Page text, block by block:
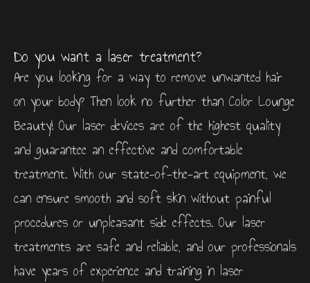
Do you want a laser treatment?
Are you looking for a way to remove unwanted hair
on your body? Then look no further than Color Lounge
Beauty! Our laser devices are of the highest quality
and guarantee an effective and comfortable
treatment. With our state-of-the-art equipment, we
can ensure smooth and soft skin without painful
procedures or unpleasant side effects. Our laser
treatments are safe and reliable, and our professionals
have years of experience and training in laser